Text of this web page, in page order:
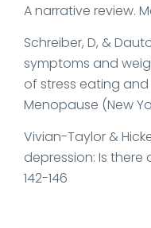
A narrative review.
Schreiber, D, &
symptoms and
of stress eating
Menopause (New
Vivian-Taylor &
depression: Is there
142-146